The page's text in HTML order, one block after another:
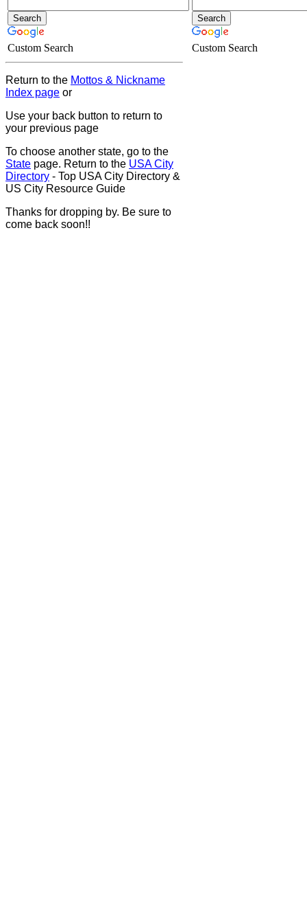
Custom Search Custom Search
Return to the Mottos & Nickname
Index page or
Use your back button to return to
your previous page
To choose another state, go to the
State page. Return to the USA City
Directory - Top USA City Directory &
US City Resource Guide
Thanks for dropping by. Be sure to
come back soon!!